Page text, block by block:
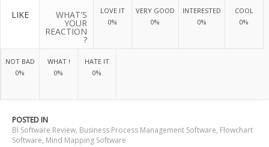
LIKE WHAT'S
YOUR
REACTION
?
LOVE IT
0%
VERY GOOD
0%
INTERESTED
0%
COOL
0%
NOT BAD
0%
WHAT !
0%
HATE IT
0%
POSTED IN
BI Software Review, Business Process Management Software, Flowchart
Software, Mind Mapping Software